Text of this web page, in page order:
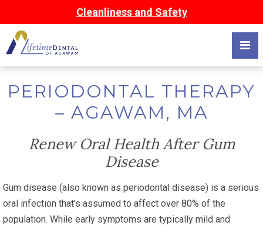
Cleanliness and Safety
PERIODONTAL THERAPY
– AGAWAM, MA
Renew Oral Health After Gum
Disease
Gum disease (also known as periodontal disease) is a serious
oral infection that's assumed to affect over 80% of the
population. While early symptoms are typically mild and